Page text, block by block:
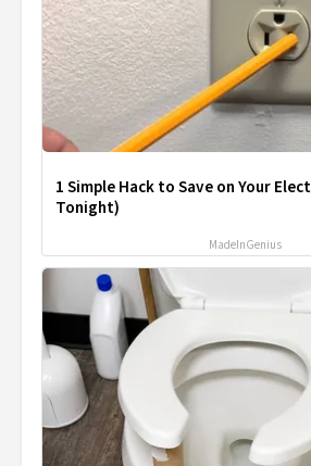
1 Simple Hack to Save on Your
Tonight)
MadeInGenius